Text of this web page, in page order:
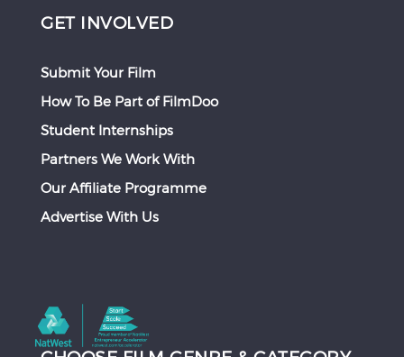
GET INVOLVED
Submit Your Film
How To Be Part of FilmDoo
Student Internships
Partners We Work With
Our Affiliate Programme
Advertise With Us